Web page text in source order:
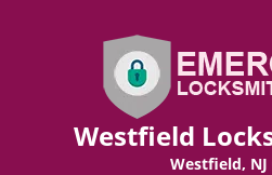
Westfield
Westfield, NJ